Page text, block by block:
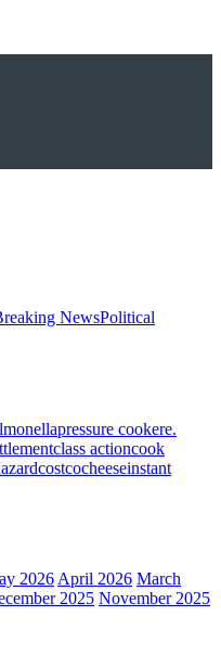
NewsPolitical
pressure cookere.
class actioncook
costcocheeseinstant
2026April 2026 March
2025 November 2025